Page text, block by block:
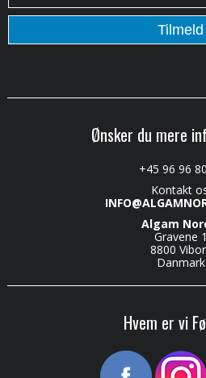
Ønsker du mere
+45 96 96
Kontakt
Algam
Gravene 1
8800
Danmark
Hvem er vi